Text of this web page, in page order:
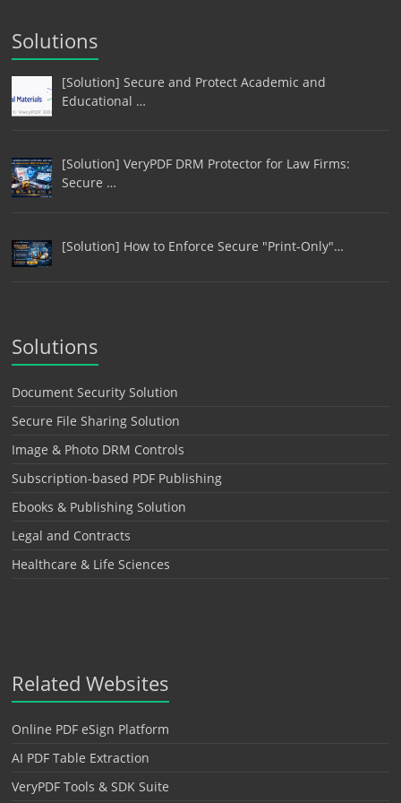
Solutions
[Solution] Secure and Protect Academic and
Educational …
[Solution] VeryPDF DRM Protector for Law Firms:
Secure …
[Solution] How to Enforce Secure "Print-Only"…
Solutions
Document Security Solution
Secure File Sharing Solution
Image & Photo DRM Controls
Subscription-based PDF Publishing
Ebooks & Publishing Solution
Legal and Contracts
Healthcare & Life Sciences
Related Websites
Online PDF eSign Platform
AI PDF Table Extraction
VeryPDF Tools & SDK Suite